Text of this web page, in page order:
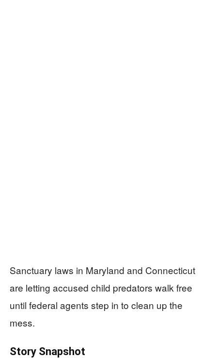
Sanctuary laws in Maryland and Connecticut
are letting accused child predators walk free
until federal agents step in to clean up the
mess.
Story Snapshot